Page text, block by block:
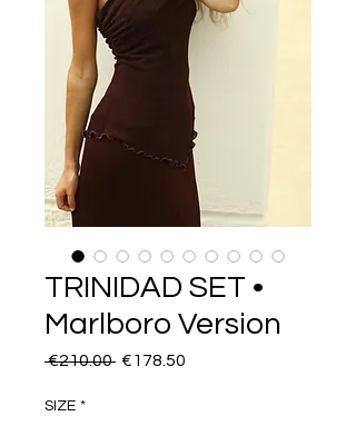
TRINIDAD SET •
Marlboro Version
€210.00 Regular
€178.50
SIZE *